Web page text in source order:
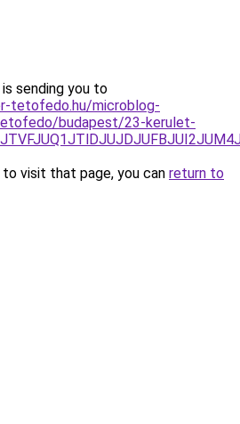
sending you to
tetofedo.hu/microblog-
budapest/23-kerulet-
visit that page, you can return to